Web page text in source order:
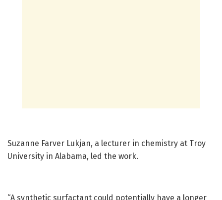
Suzanne Farver Lukjan, a lecturer in chemistry at Troy
University in Alabama, led the work.
“A synthetic surfactant could potentially have a longer